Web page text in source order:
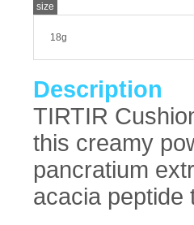
size
18g
Description
TIRTIR
this creamy
pancratium
acacia peptide